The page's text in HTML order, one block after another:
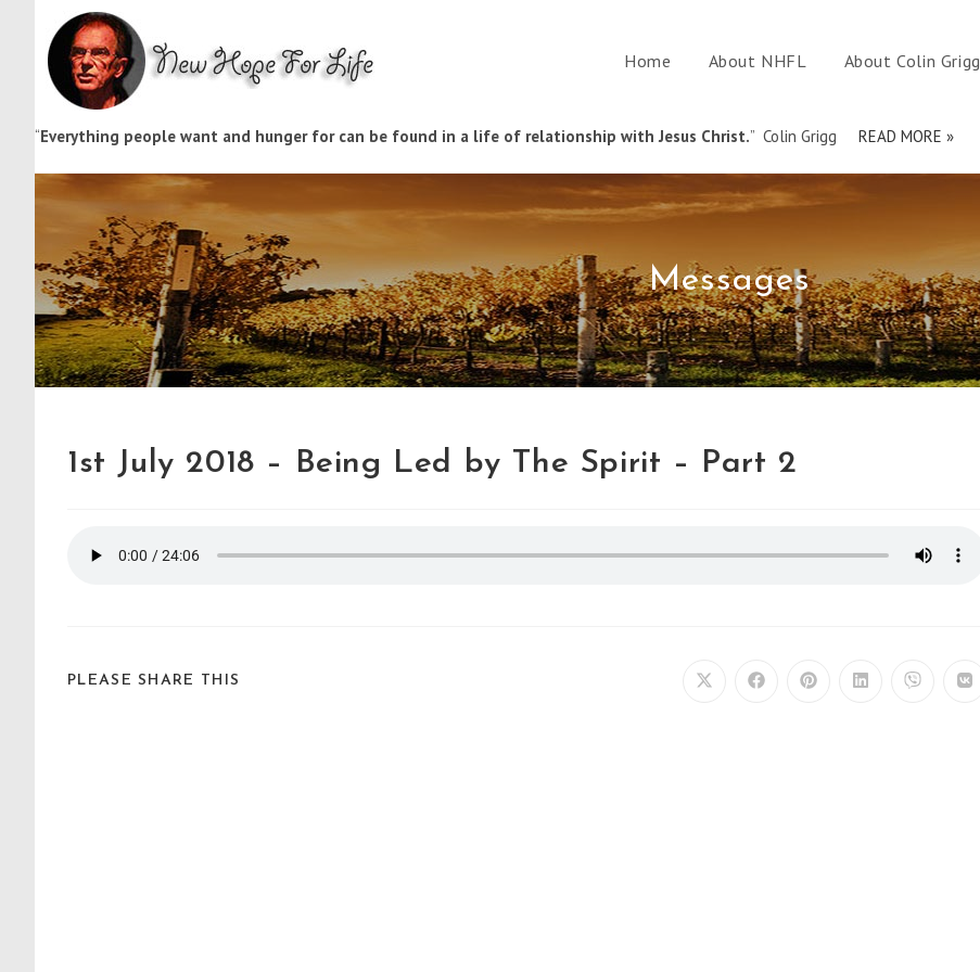
Home About NHFL About Colin Grigg
“Everything people want and hunger for can be found in a life of relationship with Jesus Christ.” Colin Grigg READ MORE »
Messages
1st July 2018 – Being Led by The Spirit – Part 2
PLEASE SHARE THIS